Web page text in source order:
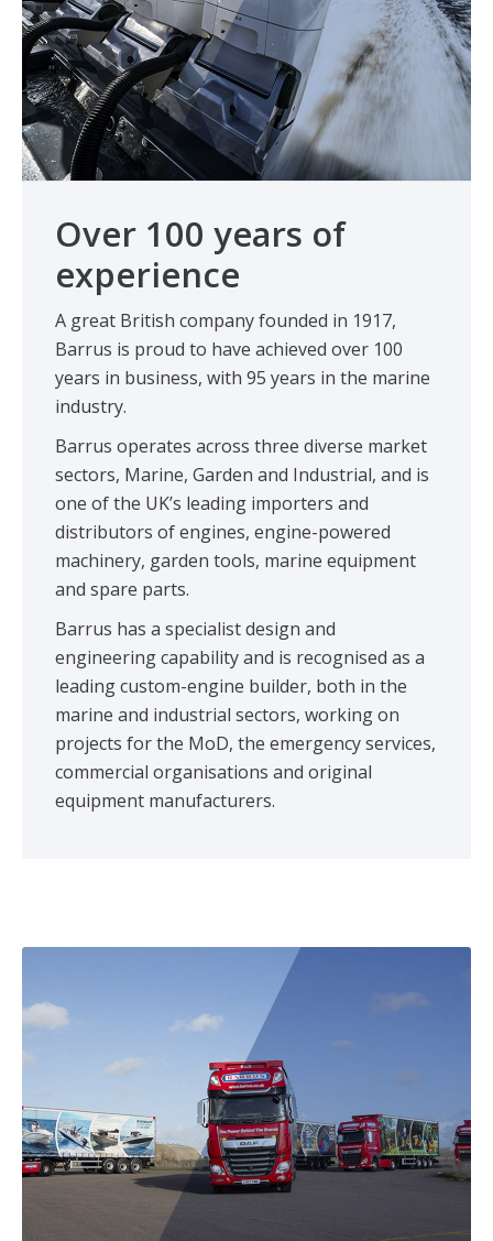
Over 100 years of
experience
A great British company founded in 1917,
Barrus is proud to have achieved over 100
years in business, with 95 years in the marine
industry.
Barrus operates across three diverse market
sectors, Marine, Garden and Industrial, and is
one of the UK’s leading importers and
distributors of engines, engine-powered
machinery, garden tools, marine equipment
and spare parts.
Barrus has a specialist design and
engineering capability and is recognised as a
leading custom-engine builder, both in the
marine and industrial sectors, working on
projects for the MoD, the emergency services,
commercial organisations and original
equipment manufacturers.